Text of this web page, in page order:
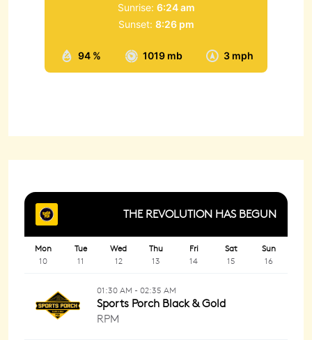
94 % 1019 mb 3 mph
Sunrise: 6:24 am
Sunset: 8:26 pm